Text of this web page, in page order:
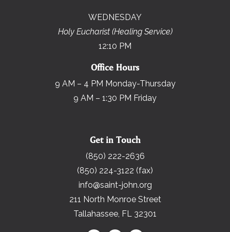
WEDNESDAY
Holy Eucharist (Healing Service)
12:10 PM
Office Hours
9 AM – 4 PM Monday-Thursday
9 AM – 1:30 PM Friday
Get in Touch
(850) 222-2636
(850) 224-3122 (fax)
info@saint-john.org
211 North Monroe Street
Tallahassee, FL 32301